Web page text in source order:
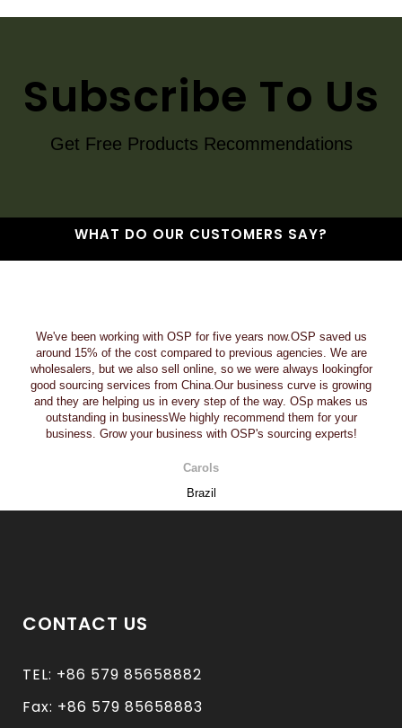
Subscribe To Us
Get Free Products Recommendations
WHAT DO OUR CUSTOMERS SAY?
We've been working with OSP for five years now.OSP saved us
around 15% of the cost compared to previous agencies. We are
wholesalers, but we also sell online, so we were always lookingfor
good sourcing services from China.Our business curve is growing
and they are helping us in every step of the way. OSp makes us
outstanding in businessWe highly recommend them for your
business. Grow your business with OSP's sourcing experts!
Carols
Brazil
CONTACT US
TEL: +86 579 85658882
Fax: +86 579 85658883